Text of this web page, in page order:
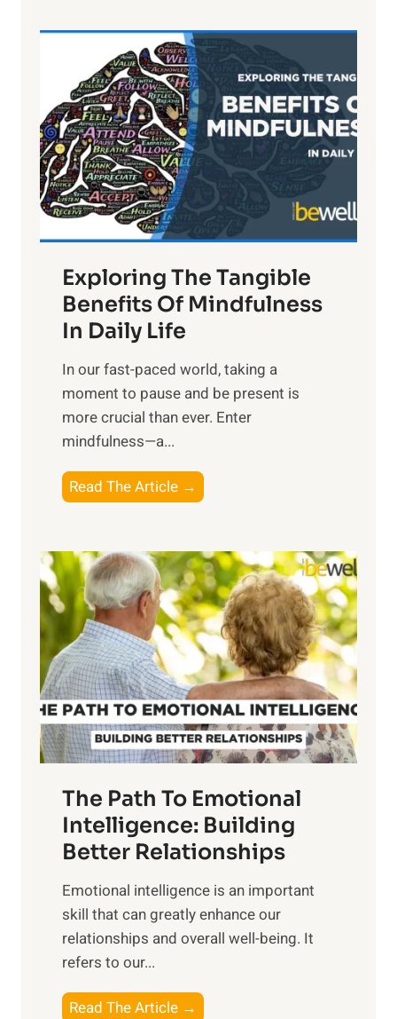
L
i
g
h
t
R
x
:
H
r
n
s
i
n
t
h
o
w
e
r
o
f
S
u
n
i
s
e
M
d
a
Exploring The Tangible
Benefits Of Mindfulness
In Daily Life
​In our fast-paced world, taking a
moment to pause and be present is
more crucial than ever. Enter
mindfulness—a...
Read The Article →
x
l
o
r
i
n
g
t
h
e
a
n
g
b
e
e
n
The Path To Emotional
Intelligence: Building
Better Relationships
Emotional intelligence is an important
skill that can greatly enhance our
relationships and overall well-being. It
refers to our...
Read The Article →